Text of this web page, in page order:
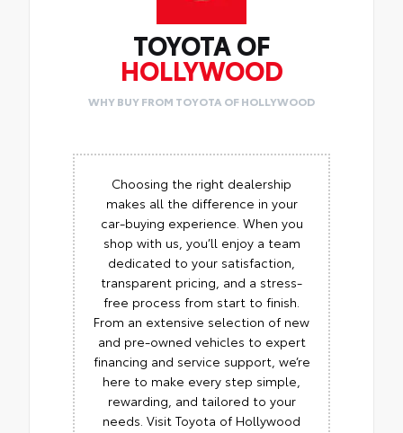
TOYOTA OF
HOLLYWOOD
WHY BUY FROM TOYOTA OF HOLLYWOOD
Choosing the right dealership
makes all the difference in your
car-buying experience. When you
shop with us, you’ll enjoy a team
dedicated to your satisfaction,
transparent pricing, and a stress-
free process from start to finish.
From an extensive selection of new
and pre-owned vehicles to expert
financing and service support, we’re
here to make every step simple,
rewarding, and tailored to your
needs. Visit Toyota of Hollywood